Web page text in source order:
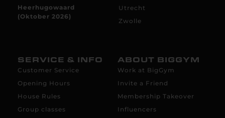
Heerhugowaard
(Oktober 2026)
Utrecht
Zwolle
SERVICE & INFO
Customer Service
Opening Hours
House Rules
Group classes
ABOUT BIGGYM
Work at BigGym
Invite a Friend
Membership Takeover
Influencers